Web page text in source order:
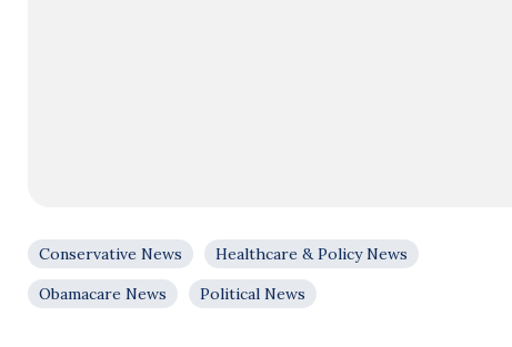
Conservative News
Healthcare & Policy News
Obamacare News
Political News